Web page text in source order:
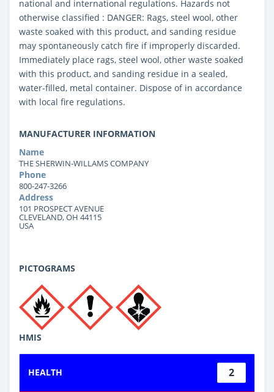
national and international regulations. Hazards not
otherwise classified : DANGER: Rags, steel wool, other
waste soaked with this product, and sanding residue
may spontaneously catch fire if improperly discarded.
Immediately place rags, steel wool, other waste soaked
with this product, and sanding residue in a sealed,
water-filled, metal container. Dispose of in accordance
with local fire regulations.
MANUFACTURER INFORMATION
Name
THE SHERWIN-WILLAMS COMPANY
Phone
800-247-3266
Address
101 PROSPECT AVENUE
CLEVELAND, OH 44115
USA
PICTOGRAMS
HMIS
HEALTH 2